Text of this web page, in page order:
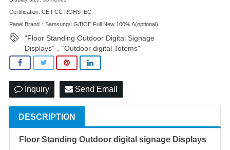
Certification: CE FCC ROHS IEC
Panel Brand：Samsung/LG/BOE Full New 100% A(optional)
“Floor Standing Outdoor Digital Signage
Displays”，“Outdoor digital Totems”
Inquiry Send Email
DESCRIPTION
Floor Standing Outdoor digital signage Displays